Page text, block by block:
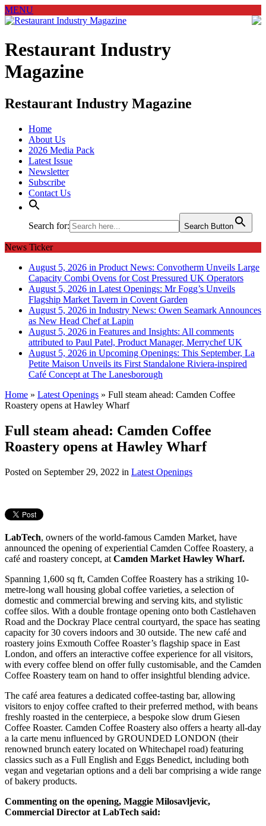
MENU
Restaurant Industry
Magazine
Restaurant Industry Magazine
Home
About Us
2026 Media Pack
Latest Issue
Newsletter
Subscribe
Contact Us
Search for: Search Button
News Ticker
August 5, 2026 in Product News: Convotherm Unveils Large
Capacity Combi Ovens for Cost Pressured UK Operators
August 5, 2026 in Latest Openings: Mr Fogg’s Unveils
Flagship Market Tavern in Covent Garden
August 5, 2026 in Industry News: Owen Seamark Announces
as New Head Chef at Lapin
August 5, 2026 in Features and Insights: All comments
attributed to Paul Patel, Product Manager, Merrychef UK
August 5, 2026 in Upcoming Openings: This September, La
Petite Maison Unveils its First Standalone Riviera-inspired
Café Concept at The Lanesborough
Home » Latest Openings » Full steam ahead: Camden Coffee
Roastery opens at Hawley Wharf
Full steam ahead: Camden Coffee
Roastery opens at Hawley Wharf
Posted on September 29, 2022 in Latest Openings
LabTech, owners of the world-famous Camden Market, have
announced the opening of experiential Camden Coffee Roastery, a
café and roastery concept, at Camden Market Hawley Wharf.
Spanning 1,600 sq ft, Camden Coffee Roastery has a striking 10-
metre-long wall housing global coffee varieties, a selection of
domestic and commercial brewing and serving kits, and stylistic
coffee silos. With a double frontage opening onto both Castlehaven
Road and the Dockray Place central courtyard, the space has seating
capacity for 30 covers indoors and 30 outside. The new café and
roastery joins Exmouth Coffee Roaster’s flagship space in East
London, and offers an interactive coffee experience for all visitors,
with every coffee blend on offer fully customisable, and the Camden
Coffee Roastery team on hand to offer insightful blending advice.
The café area features a dedicated coffee-tasting bar, allowing
visitors to enjoy coffee crafted to their preferred method, with beans
freshly roasted in the centerpiece, a bespoke slow drum Giesen
Coffee Roaster. Camden Coffee Roastery also offers a hearty all-day
a la carte menu influenced by GROUNDED LONDON (their
renowned brunch eatery located on Whitechapel road) featuring
classics such as a Full English and Eggs Benedict, including both
vegan and vegetarian options and a deli bar comprising a wide range
of bakery products.
Commenting on the opening, Maggie Milosavljevic,
Commercial Director at LabTech said: